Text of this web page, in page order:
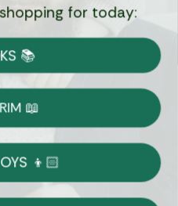
Orders
for today:
📚
📖
👦🏻